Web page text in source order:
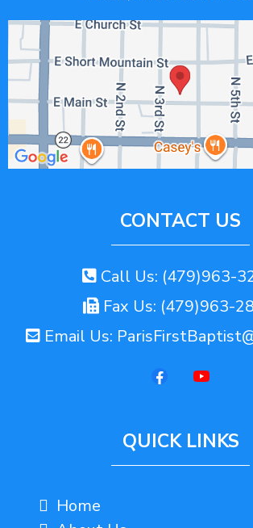
CONTACT US
Call Us: (479)963-
Fax Us: (479)963-
Email Us:
QUICK LINKS
Home